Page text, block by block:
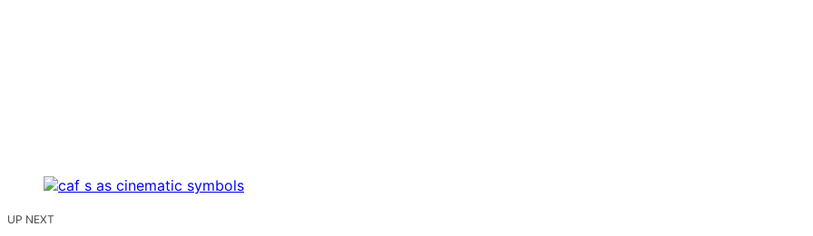
UP NEXT